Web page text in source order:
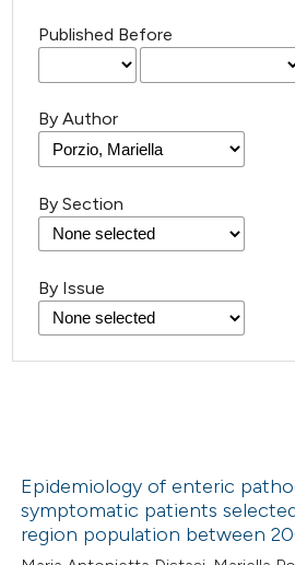
Published Before
By Author
By Section
By Issue
Epidemiology of enteric
symptomatic patients
region population between